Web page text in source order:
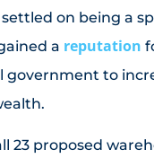
on being a
a reputation
government to
23 proposed